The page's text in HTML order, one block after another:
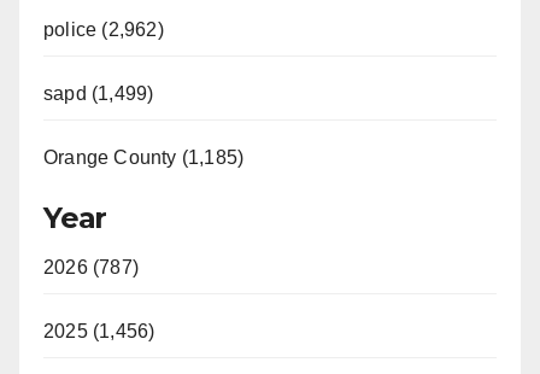
police (2,962)
sapd (1,499)
Orange County (1,185)
Year
2026 (787)
2025 (1,456)